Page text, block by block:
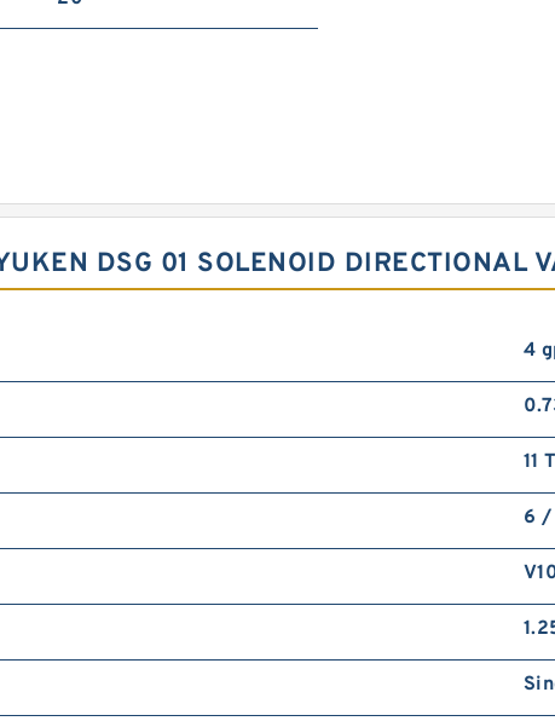
DSG 01 SOLENOID DIRECTIONAL
4
11
6 /